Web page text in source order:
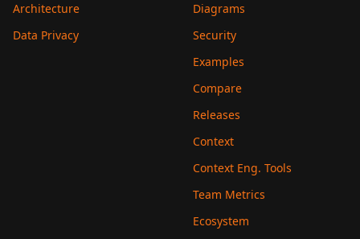
Architecture
Data Privacy
Diagrams
Security
Examples
Compare
Releases
Context
Context Eng. Tools
Team Metrics
Ecosystem